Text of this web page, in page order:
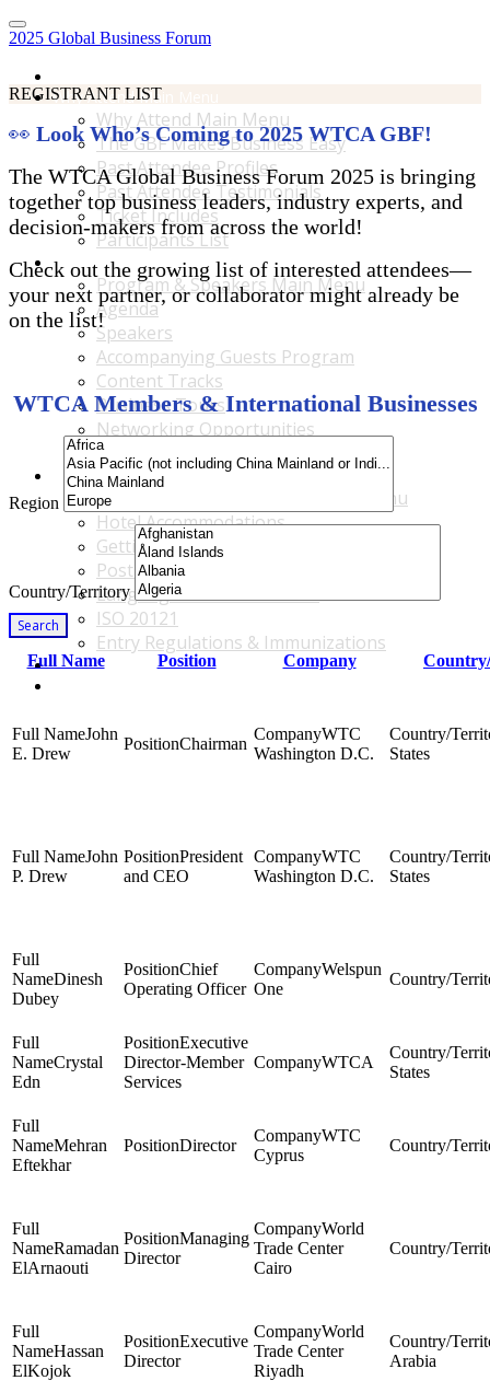
2025 Global Business Forum
Why Attend Main Menu
Why Attend Main Menu
The GBF Makes Business Easy
Past Attendee Profiles
Past Attendee Testimonials
Ticket Includes
Participants List
Program & Speakers Main Menu
Program & Speakers Main Menu
Agenda
Speakers
Accompanying Guests Program
Content Tracks
Business Tours
Networking Opportunities
B2B Matchmaking
Accommodations & Travel Main Menu
Accommodations & Travel Main Menu
Hotel Accommodations
Getting to the Venue
Post - GBF Excursions
Language & Local Customs
ISO 20121
Entry Regulations & Immunizations
Become a Sponsor or Exhibitor
REGISTRANT LIST
👀 Look Who’s Coming to 2025 WTCA GBF!
The WTCA Global Business Forum 2025 is bringing
together top business leaders, industry experts, and
decision-makers from across the world!
Check out the growing list of interested attendees—
your next partner, or collaborator might already be
on the list!
WTCA Members & International Businesses
Region
Country/Territory
Search
Full Name
Position Company
John
E. Drew
Chairman
WTC
Washington D.C.
States
John
P. Drew
President
and CEO
WTC
Washington D.C.
States
Dinesh
Dubey
Chief
Operating Officer
Welspun
One
Crystal
Edn
Executive
Director-Member
Services
WTCA
States
Mehran
Eftekhar
Director
WTC
Cyprus
Ramadan
ElArnaouti
Managing
Director
World
Trade Center
Cairo
Hassan
ElKojok
Executive
Director
World
Trade Center
Riyadh
Arabia